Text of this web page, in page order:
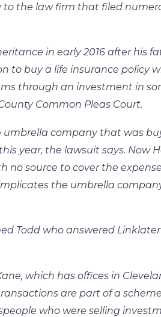
the law firm that filed
in early 2016 after his
to buy a life insurance policy
through an investment in
Common Pleas Court.
company that was
year, the lawsuit says. Now
source to cover the
the umbrella
Todd who answered
which has offices in
are part of a
who were selling